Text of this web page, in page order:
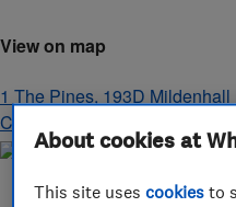
View on map
1 The Pines, 193D
Cambridgeshire
About cookies at
This site usescookies to